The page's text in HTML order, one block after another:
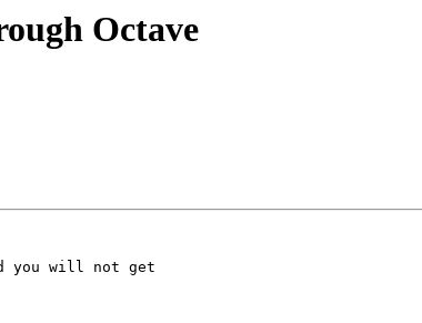
Octave
you will not get